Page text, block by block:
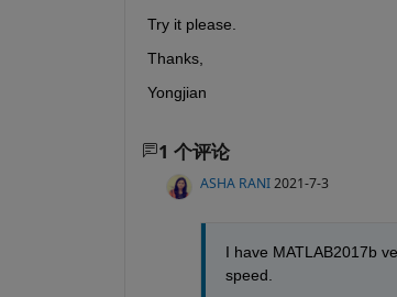
Try it please.
Thanks,
Yongjian
1 个评论
ASHA RANI 2021-7-3
I have MATLAB2017b
speed.